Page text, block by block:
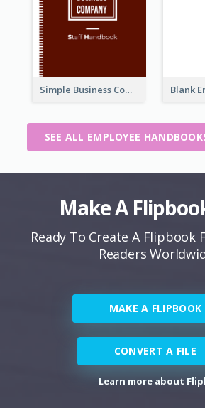
Simple Business Company Employee Handbook
SEE ALL EMPLOYEE
Make A
Ready To Create A Flipbook
Readers
MAKE A FLIPBOOK
CONVERT A FILE
Learn more about